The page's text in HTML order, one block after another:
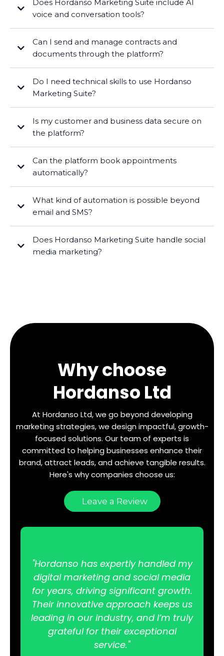
Does Hordanso Marketing Suite include AI
voice and conversation tools?
Can I send and manage contracts and
documents through the platform?
Do I need technical skills to use Hordanso
Marketing Suite?
Is my customer and business data secure on
the platform?
Can the platform book appointments
automatically?
What kind of automation is possible beyond
email and SMS?
Does Hordanso Marketing Suite handle social
media marketing?
Why choose
Hordanso Ltd
At Hordanso Ltd, we go beyond developing
marketing strategies, we design impactful, growth-
focused solutions. Our team of experts is
committed to helping businesses enhance their
brand, attract leads, and achieve tangible results.
Here's why companies choose us:
Leave a Review
"Hordanso has expertly handled my
digital marketing and social media
for years, driving significant growth.
Their innovative approach keeps us
leading in our industry, and I’m truly
grateful for their exceptional
service."